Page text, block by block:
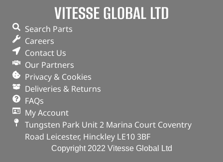
VITESSE GLOBAL LTD
Search Parts
Careers
Contact Us
Our Partners
Privacy & Cookies
Deliveries & Returns
FAQs
My Account
Tungsten Park Unit 2 Marina Court Coventry
Road Leicester, Hinckley LE10 3BF
Copyright 2022 Vitesse Global Ltd